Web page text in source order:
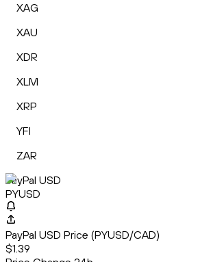
XAG
XAU
XDR
XLM
XRP
YFI
ZAR
PayPal USD
PYUSD
PayPal USD Price (PYUSD/CAD)
$1.39